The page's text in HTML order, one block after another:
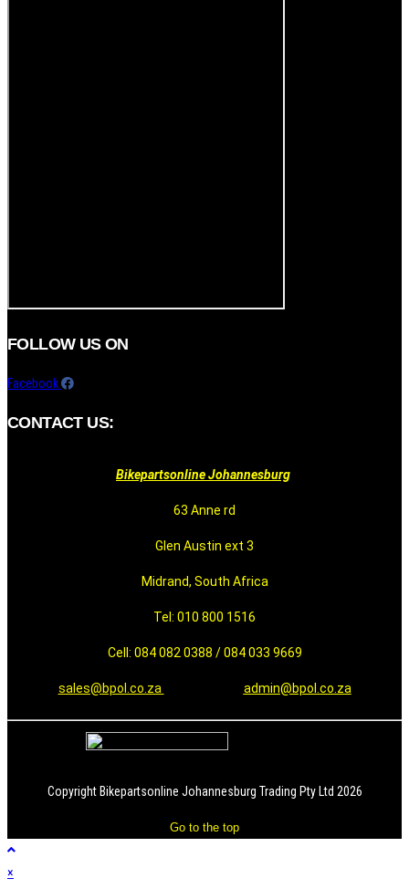
FOLLOW US ON
Facebook
CONTACT US:
Bikepartsonline Johannesburg
63 Anne rd
Glen Austin ext 3
Midrand, South Africa
Tel: 010 800 1516
Cell: 084 082 0388 / 084 033 9669
sales@bpol.co.za admin@bpol.co.za
Copyright Bikepartsonline Johannesburg Trading Pty Ltd 2026
Go to the top
×